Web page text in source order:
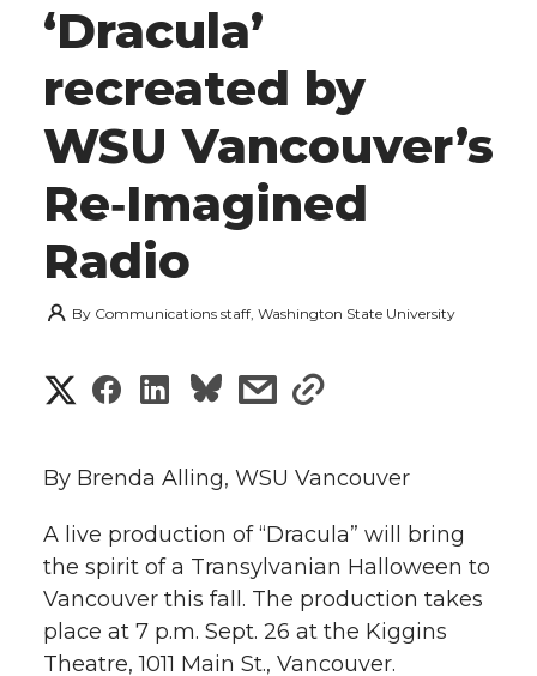
‘Dracula’
recreated by
WSU Vancouver’s
Re‑Imagined
Radio
By Communications staff, Washington State University
S
r
e
S
r
e
S
r
e
s
r
e
s
a
r
e
w
By Brenda Alling, WSU Vancouver
A live production of “Dracula” will bring
the spirit of a Transylvanian Halloween to
Vancouver this fall. The production takes
place at 7 p.m. Sept. 26 at the Kiggins
Theatre, 1011 Main St., Vancouver.